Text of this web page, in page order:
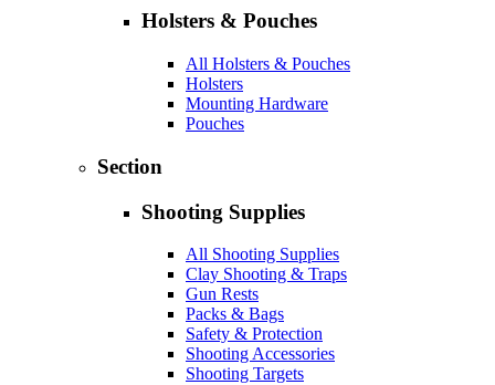
Holsters & Pouches
All Holsters & Pouches
Holsters
Mounting Hardware
Pouches
Section
Shooting Supplies
All Shooting Supplies
Clay Shooting & Traps
Gun Rests
Packs & Bags
Safety & Protection
Shooting Accessories
Shooting Targets